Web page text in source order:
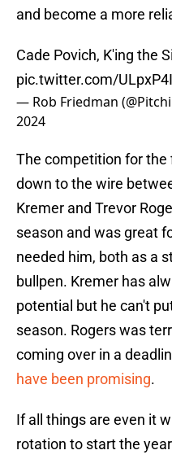
and become a more
Cade Povich, K'ing the
pic.twitter.com/
— Rob Friedman
2024
The competition for
down to the wire
Kremer and Trevor
season and was great
needed him, both as a
bullpen. Kremer has
potential but he can't
season. Rogers was
coming over in a
have been promising.
If all things are even it
rotation to start the